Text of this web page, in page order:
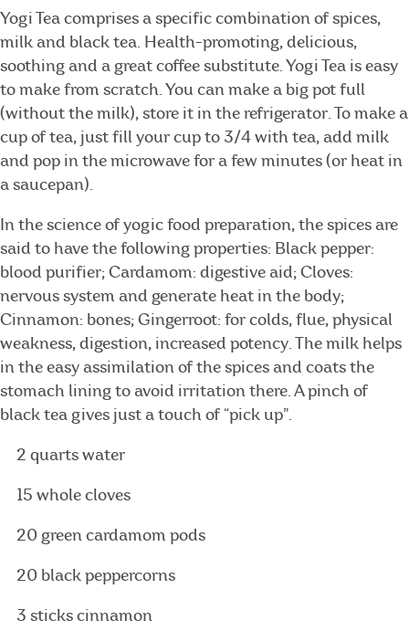
Yogi Tea comprises a specific combination of spices,
milk and black tea. Health-promoting, delicious,
soothing and a great coffee substitute. Yogi Tea is easy
to make from scratch. You can make a big pot full
(without the milk), store it in the refrigerator. To make a
cup of tea, just fill your cup to 3/4 with tea, add milk
and pop in the microwave for a few minutes (or heat in
a saucepan).
In the science of yogic food preparation, the spices are
said to have the following properties: Black pepper:
blood purifier; Cardamom: digestive aid; Cloves:
nervous system and generate heat in the body;
Cinnamon: bones; Gingerroot: for colds, flue, physical
weakness, digestion, increased potency. The milk helps
in the easy assimilation of the spices and coats the
stomach lining to avoid irritation there. A pinch of
black tea gives just a touch of “pick up”.
2 quarts water
15 whole cloves
20 green cardamom pods
20 black peppercorns
3 sticks cinnamon